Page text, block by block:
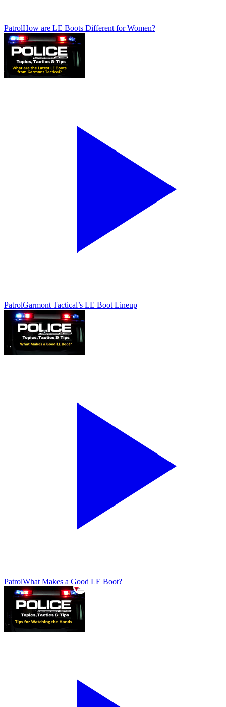
PatrolHow are LE Boots Different for Women?
PatrolGarmont Tactical’s LE Boot Lineup
PatrolWhat Makes a Good LE Boot?